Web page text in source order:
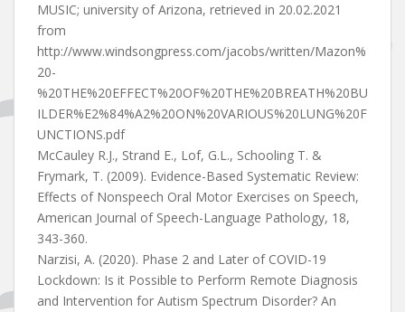
MUSIC; university of Arizona, retrieved in 20.02.2021
from
http://www.windsongpress.com/jacobs/written/Mazon%
20-
%20THE%20EFFECT%20OF%20THE%20BREATH%20BU
ILDER%E2%84%A2%20ON%20VARIOUS%20LUNG%20F
UNCTIONS.pdf
McCauley R.J., Strand E., Lof, G.L., Schooling T. &
Frymark, T. (2009). Evidence-Based Systematic Review:
Effects of Nonspeech Oral Motor Exercises on Speech,
American Journal of Speech-Language Pathology, 18,
343-360.
Narzisi, A. (2020). Phase 2 and Later of COVID-19
Lockdown: Is it Possible to Perform Remote Diagnosis
and Intervention for Autism Spectrum Disorder? An